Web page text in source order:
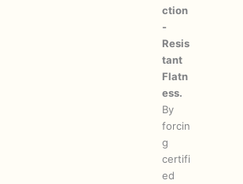
ction
-
Resis
tant
Flatn
ess.
By
forcin
g
certifi
ed